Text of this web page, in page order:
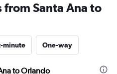
Santa Ana to
minute One-way
to Orlando